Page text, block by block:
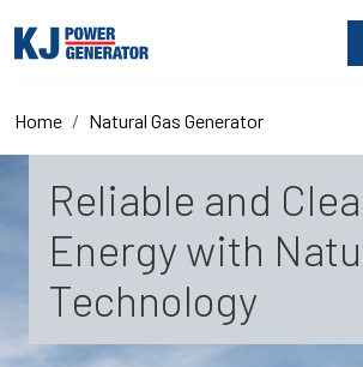
Home Natural Gas Generator
Reliable and
Energy with
Technology